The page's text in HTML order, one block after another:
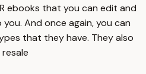
ebooks that you can edit and
And once again, you can
that they have. They also